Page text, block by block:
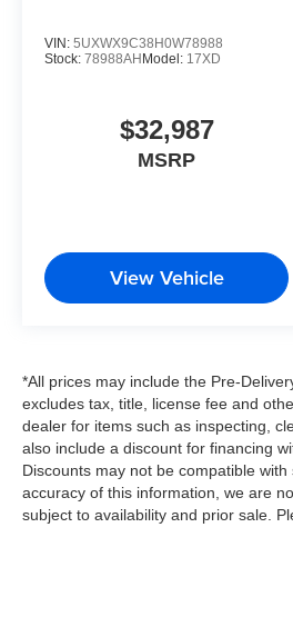
VIN: 5UXWX9C38H0W78988
Stock: 78988AHModel: 17XD
$32,987
MSRP
View Vehicle
*All prices may include the Pre-
excludes tax, title, license fee and
dealer for items such as inspecting,
also include a discount for financing
Discounts may not be compatible
accuracy of this information, we are
subject to availability and prior sale.